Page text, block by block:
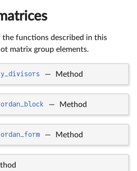
functions described in this
matrix group elements.
— Method
— Method
— Method